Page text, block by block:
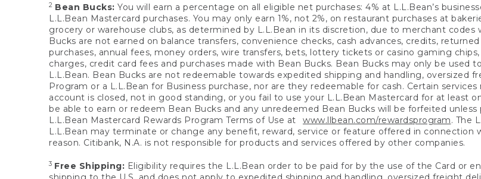
2 Bean Bucks: You will earn a percentage on all eligible net purchases: 4% at L.L.Bean’s
L.L.Bean Mastercard purchases. You may only earn 1%, not 2%, on restaurant purchases at
grocery or warehouse clubs, as determined by L.L.Bean in its discretion, due to merchant
Bucks are not earned on balance transfers, convenience checks, cash advances, credits,
purchases, annual fees, money orders, wire transfers, bets, lottery tickets or casino gaming
charges, credit card fees and purchases made with Bean Bucks. Bean Bucks may only be used
L.L.Bean. Bean Bucks are not redeemable towards expedited shipping and handling, oversized
Program or a L.L.Bean for Business purchase, nor are they redeemable for cash. Certain
account is closed, not in good standing, or you fail to use your L.L.Bean Mastercard for at least
be able to earn or redeem Bean Bucks and any unredeemed Bean Bucks will be forfeited
L.L.Bean Mastercard Rewards Program Terms of Use at www.llbean.com/rewardsprogram. The
L.L.Bean may terminate or change any benefit, reward, service or feature offered in
reason. Citibank, N.A. is not responsible for products and services offered by other companies.
3 Free Shipping: Eligibility requires the L.L.Bean order to be paid for by the use of the Card or